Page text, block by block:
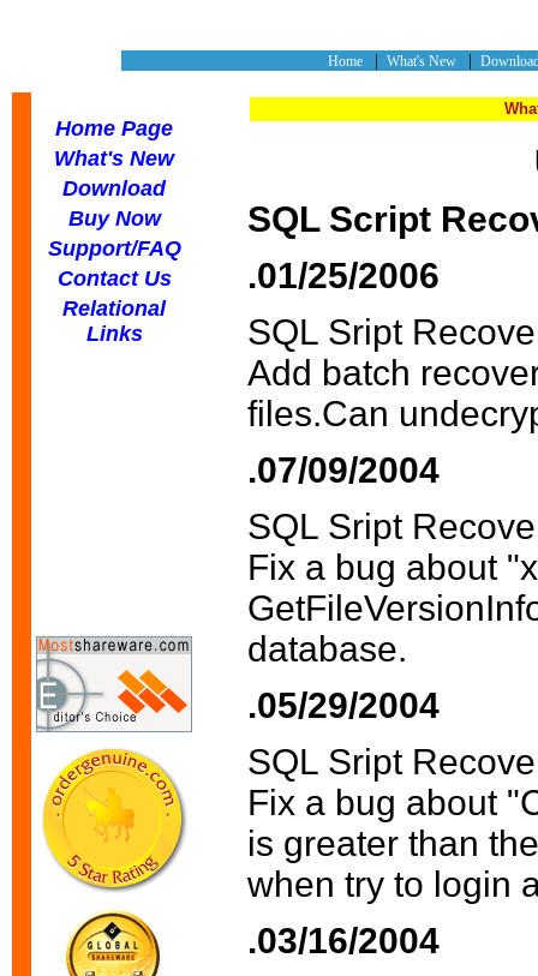
Home | What's New |
Home Page
What's New
Download
Buy Now
Support/FAQ
Contact Us
Relational
Links
SQL Script
.01/25/2006
SQL Sript
Add batch
files.Can
.07/09/2004
SQL Sript
Fix a bug about
database.
.05/29/2004
SQL Sript
Fix a bug about
is greater than
when try to login
.03/16/2004